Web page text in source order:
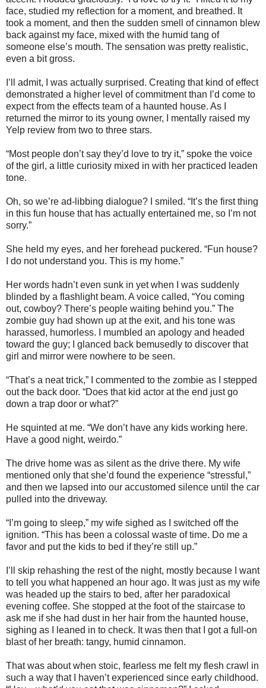
face, studied my reflection for a moment, and breathed. It
took a moment, and then the sudden smell of cinnamon blew
back against my face, mixed with the humid tang of
someone else’s mouth. The sensation was pretty realistic,
even a bit gross.
I’ll admit, I was actually surprised. Creating that kind of effect
demonstrated a higher level of commitment than I’d come to
expect from the effects team of a haunted house. As I
returned the mirror to its young owner, I mentally raised my
Yelp review from two to three stars.
“Most people don’t say they’d love to try it,” spoke the voice
of the girl, a little curiosity mixed in with her practiced leaden
tone.
Oh, so we’re ad-libbing dialogue? I smiled. “It’s the first thing
in this fun house that has actually entertained me, so I’m not
sorry.”
She held my eyes, and her forehead puckered. “Fun house?
I do not understand you. This is my home.”
Her words hadn’t even sunk in yet when I was suddenly
blinded by a flashlight beam. A voice called, “You coming
out, cowboy? There’s people waiting behind you.” The
zombie guy had shown up at the exit, and his tone was
harassed, humorless. I mumbled an apology and headed
toward the guy; I glanced back bemusedly to discover that
girl and mirror were nowhere to be seen.
“That’s a neat trick,” I commented to the zombie as I stepped
out the back door. “Does that kid actor at the end just go
down a trap door or what?”
He squinted at me. “We don’t have any kids working here.
Have a good night, weirdo.”
The drive home was as silent as the drive there. My wife
mentioned only that she’d found the experience “stressful,”
and then we lapsed into our accustomed silence until the car
pulled into the driveway.
“I’m going to sleep,” my wife sighed as I switched off the
ignition. “This has been a colossal waste of time. Do me a
favor and put the kids to bed if they’re still up.”
I’ll skip rehashing the rest of the night, mostly because I want
to tell you what happened an hour ago. It was just as my wife
was headed up the stairs to bed, after her paradoxical
evening coffee. She stopped at the foot of the staircase to
ask me if she had dust in her hair from the haunted house,
sighing as I leaned in to check. It was then that I got a full-on
blast of her breath: tangy, humid cinnamon.
That was about when stoic, fearless me felt my flesh crawl in
such a way that I haven’t experienced since early childhood.